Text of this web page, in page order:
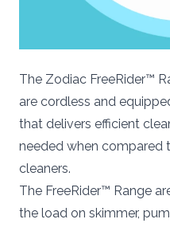
The Zodiac FreeRider™
are cordless and
that delivers efficient
needed when compared
cleaners.
The FreeRider™ Range
the load on skimmer,